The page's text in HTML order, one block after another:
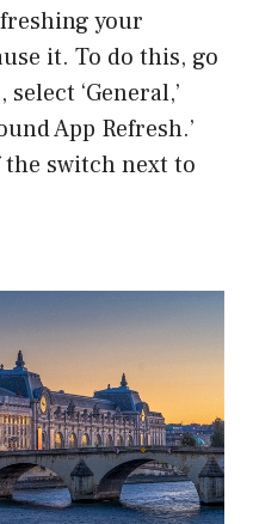
your
it. To do this, go
‘General,’
App Refresh.’
switch next to